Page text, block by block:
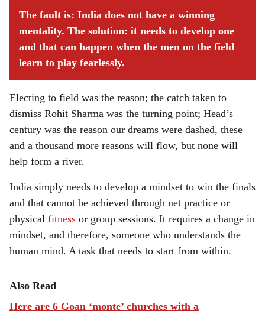
The fault is: India does not have a winning
mentality. The solution: it needs to develop one
and that can happen when the men on the field
learn to play fearlessly.
Electing to field was the reason; the catch taken to
dismiss Rohit Sharma was the turning point; Head’s
century was the reason our dreams were dashed, these
and a thousand more reasons will flow, but none will
help form a river.
India simply needs to develop a mindset to win the finals
and that cannot be achieved through net practice or
physical fitness or group sessions. It requires a change in
mindset, and therefore, someone who understands the
human mind. A task that needs to start from within.
Also Read
Here are 6 Goan ‘monte’ churches with a